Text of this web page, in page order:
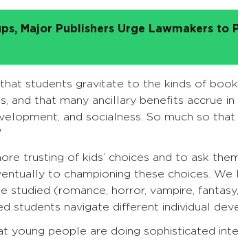
Major Publishers Urge Lawmakers to
students gravitate to the kinds of
and that many ancillary benefits accrue
and socialness. So much so
trusting of kids’ choices and to ask
to championing these choices.
studied (romance, horror, vampire,
students navigate different individual
young people are doing sophisticated